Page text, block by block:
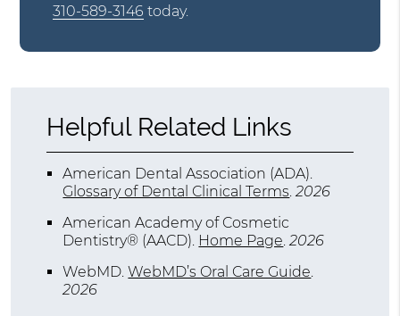
310-589-3146 today.
Helpful Related Links
American Dental Association (ADA)
Glossary of Dental Clinical Terms .2026
American Academy of Cosmetic
Dentistry® (AACD) Home Page .2026
WebMD .WebMD’s Oral Care Guide
2026